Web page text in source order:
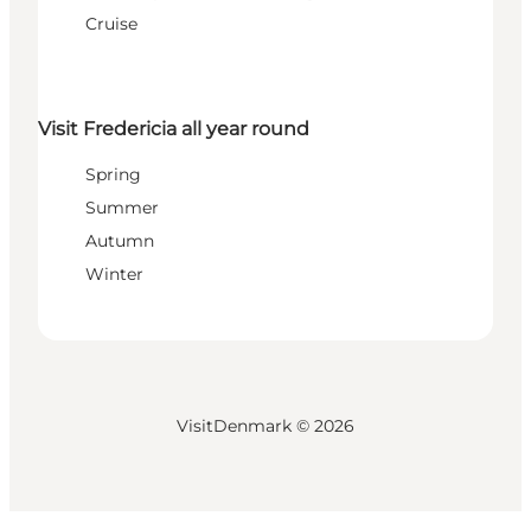
Cruise
Visit Fredericia all year round
Spring
Summer
Autumn
Winter
VisitDenmark © 2026